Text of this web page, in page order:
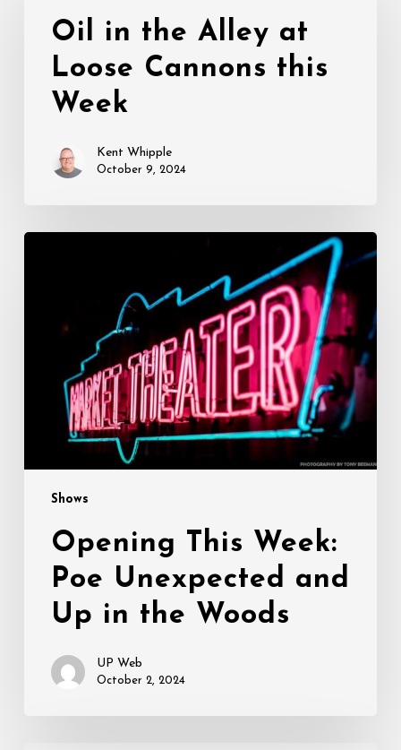
Alley
Cannons
Oil in the Alley at
Loose Cannons this
Week
Kent Whipple
October 9, 2024
Shows
Unexpected
Opening This Week:
Poe Unexpected and
Up in the Woods
UP Web
October 2, 2024